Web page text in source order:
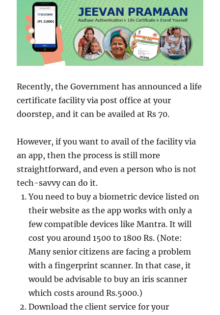
Recently, the Government has announced a life
certificate facility via post office at your
doorstep, and it can be availed at Rs 70.
However, if you want to avail of the facility via
an app, then the process is still more
straightforward, and even a person who is not
tech-savvy can do it.
You need to buy a biometric device listed on
their website as the app works with only a
few compatible devices like Mantra. It will
cost you around 1500 to 1800 Rs. (Note:
Many senior citizens are facing a problem
with a fingerprint scanner. In that case, it
would be advisable to buy an iris scanner
which costs around Rs.5000.)
Download the client service for your